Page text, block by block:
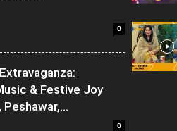
0
& Festive Joy
0